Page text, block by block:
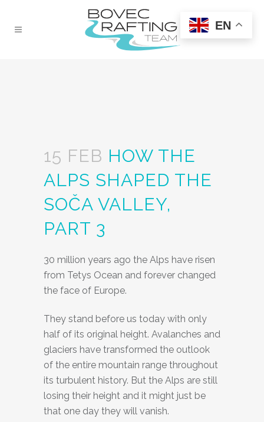
15 FEB HOW THE
ALPS SHAPED THE
SOČA VALLEY,
PART 3
30 million years ago the Alps have risen
from Tetys Ocean and forever changed
the face of Europe.
They stand before us today with only
half of its original height. Avalanches and
glaciers have transformed the outlook
of the entire mountain range throughout
its turbulent history. But the Alps are still
losing their height and it might just be
that one day they will vanish.
EN